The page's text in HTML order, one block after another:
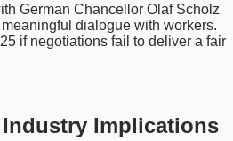
German Chancellor Olaf Scholz
dialogue with workers.
if negotiations fail to deliver a fair
Industry Implications